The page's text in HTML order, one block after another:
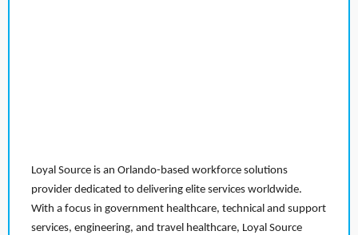
Loyal Source is an Orlando-based workforce solutions
provider dedicated to delivering elite services worldwide.
With a focus in government healthcare, technical and support
services, engineering, and travel healthcare, Loyal Source